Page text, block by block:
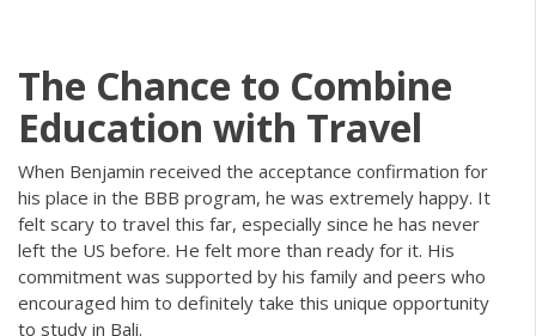
The Chance to Combine
Education with Travel
When Benjamin received the acceptance confirmation for
his place in the BBB program, he was extremely happy. It
felt scary to travel this far, especially since he has never
left the US before. He felt more than ready for it. His
commitment was supported by his family and peers who
encouraged him to definitely take this unique opportunity
to study in Bali.